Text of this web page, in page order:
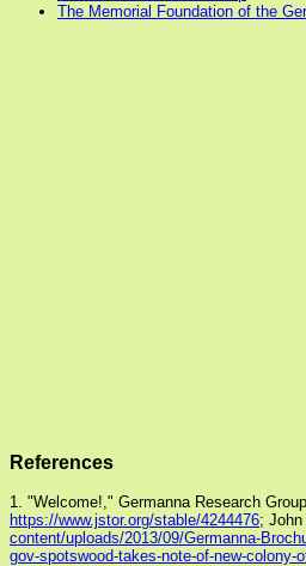
The Memorial Foundation of the
References
1. "Welcome!," Germanna Research
https://www.jstor.org/stable/4244476; John
content/uploads/2013/09/Germanna-
gov-spotswood-takes-note-of-new-colony-